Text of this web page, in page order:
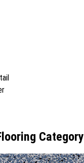
Category